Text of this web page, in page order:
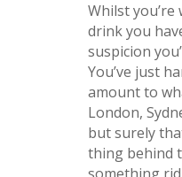
Whilst
drink you
suspicion
You’ve just
amount to
London,
but surely
thing behind